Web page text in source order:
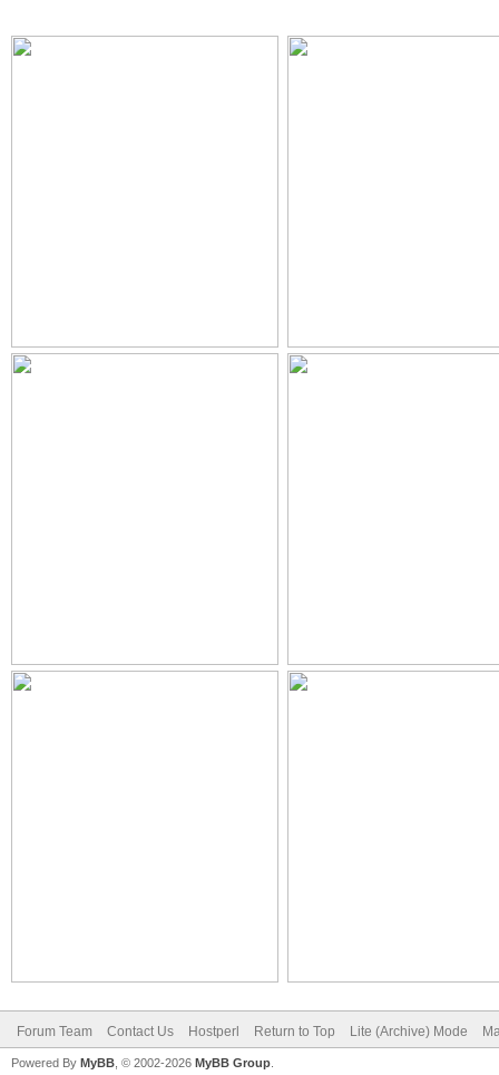
Forum Team Contact Us Hostperl Return to Top Lite (Archive) Mode
Powered By MyBB , © 2002-2026 MyBB Group